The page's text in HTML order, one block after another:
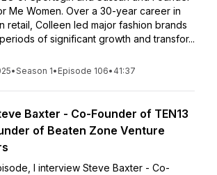
Me Women. Over a 30-year career in
retail, Colleen led major fashion brands
of significant growth and transfor...
•Season 1• Episode 106• 41:37
Baxter - Co-Founder of TEN13
of Beaten Zone Venture
I interview Steve Baxter - Co-